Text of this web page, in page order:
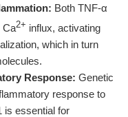
Both TNF-α
Ca2+ influx, activating
which in turn
Response: Genetic
response to
is essential for